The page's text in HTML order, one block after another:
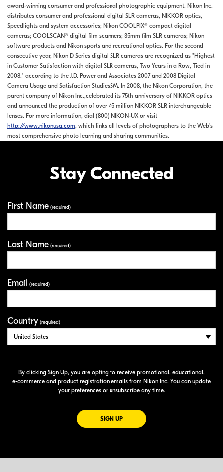
award-winning consumer and professional photographic equipment. Nikon Inc.
distributes consumer and professional digital SLR cameras, NIKKOR optics,
Speedlights and system accessories; Nikon COOLPIX® compact digital
cameras; COOLSCAN® digital film scanners; 35mm film SLR cameras; Nikon
software products and Nikon sports and recreational optics. For the second
consecutive year, Nikon D Series digital SLR cameras are recognized as "Highest
in Customer Satisfaction with digital SLR cameras, Two Years in a Row, Tied in
2008." according to the J.D. Power and Associates 2007 and 2008 Digital
Camera Usage and Satisfaction StudiesSM. In 2008, the Nikon Corporation, the
parent company of Nikon Inc.,celebrated its 75th anniversary of NIKKOR optics
and announced the production of over 45 million NIKKOR SLR interchangeable
lenses. For more information, dial (800) NIKON-UX or visit
http://www.nikonusa.com, which links all levels of photographers to the Web's
most comprehensive photo learning and sharing communities.
Stay Connected
First Name (required)
Last Name (required)
Email (required)
Country (required)
By clicking Sign Up, you are opting to receive promotional, educational,
e-commerce and product registration emails from Nikon Inc. You can update
your preferences or unsubscribe any time.
SIGN UPFOR EMAILS FROM NIKON